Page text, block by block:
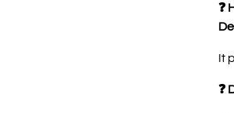
❓
It
❓